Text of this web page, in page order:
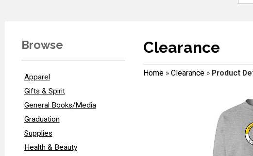
Browse
Apparel
Gifts & Spirit
General Books/Media
Graduation
Supplies
Health & Beauty
Clearance
Home» Clearance» Product